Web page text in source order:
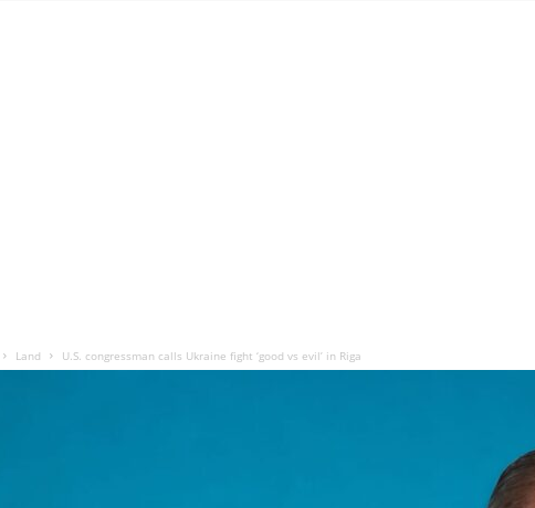
Land U.S. congressman calls Ukraine fight ‘good vs evil’ in Riga